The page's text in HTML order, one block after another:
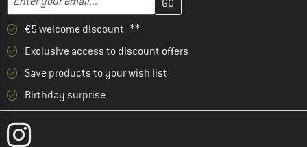
€5 welcome discount **
Exclusive access to discount offers
Save products to your wish list
Birthday surprise